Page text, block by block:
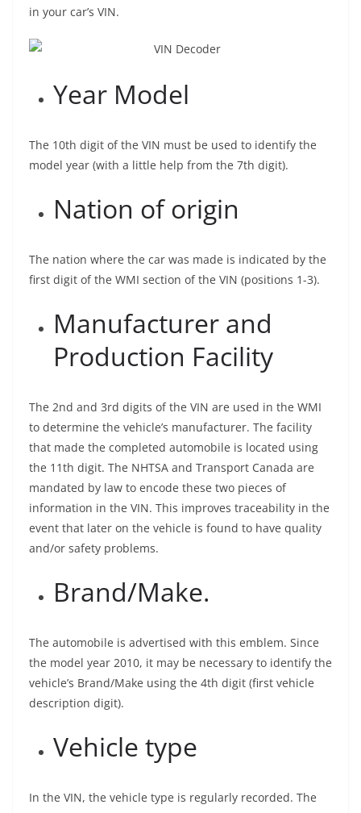
in your car’s VIN.
Year Model
The 10th digit of the VIN must be used to identify the
model year (with a little help from the 7th digit).
Nation of origin
The nation where the car was made is indicated by the
first digit of the WMI section of the VIN (positions 1-3).
Manufacturer and
Production Facility
The 2nd and 3rd digits of the VIN are used in the WMI
to determine the vehicle’s manufacturer. The facility
that made the completed automobile is located using
the 11th digit. The NHTSA and Transport Canada are
mandated by law to encode these two pieces of
information in the VIN. This improves traceability in the
event that later on the vehicle is found to have quality
and/or safety problems.
Brand/Make.
The automobile is advertised with this emblem. Since
the model year 2010, it may be necessary to identify the
vehicle’s Brand/Make using the 4th digit (first vehicle
description digit).
Vehicle type
In the VIN, the vehicle type is regularly recorded. The